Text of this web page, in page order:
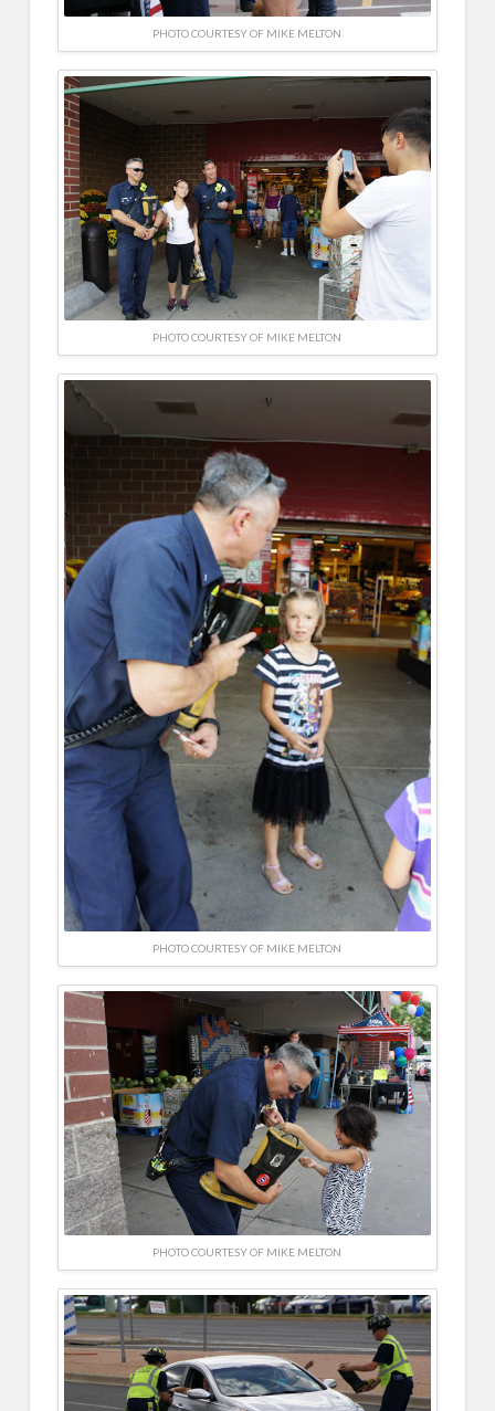
PHOTO COURTESY OF MIKE MELTON
PHOTO COURTESY OF MIKE MELTON
PHOTO COURTESY OF MIKE MELTON
PHOTO COURTESY OF MIKE MELTON